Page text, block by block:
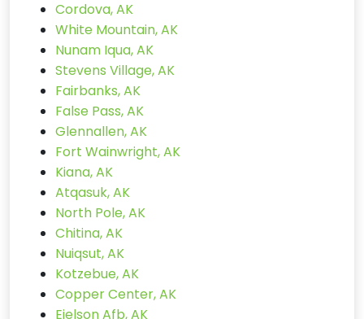
Cordova, AK
White Mountain, AK
Nunam Iqua, AK
Stevens Village, AK
Fairbanks, AK
False Pass, AK
Glennallen, AK
Fort Wainwright, AK
Kiana, AK
Atqasuk, AK
North Pole, AK
Chitina, AK
Nuiqsut, AK
Kotzebue, AK
Copper Center, AK
Eielson Afb, AK